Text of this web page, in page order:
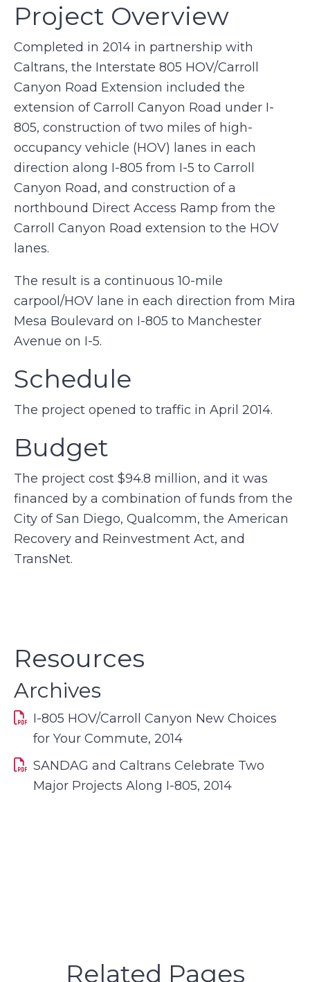
Project Overview
Completed in 2014 in partnership with
Caltrans, the Interstate 805 HOV/Carroll
Canyon Road Extension included the
extension of Carroll Canyon Road under I-
805, construction of two miles of high-
occupancy vehicle (HOV) lanes in each
direction along I-805 from I-5 to Carroll
Canyon Road, and construction of a
northbound Direct Access Ramp from the
Carroll Canyon Road extension to the HOV
lanes.
The result is a continuous 10-mile
carpool/HOV lane in each direction from Mira
Mesa Boulevard on I-805 to Manchester
Avenue on I-5.
Schedule
The project opened to traffic in April 2014.
Budget
The project cost $94.8 million, and it was
financed by a combination of funds from the
City of San Diego, Qualcomm, the American
Recovery and Reinvestment Act, and
TransNet.
Resources
Archives
I-805 HOV/Carroll Canyon New Choices
for Your Commute, 2014
SANDAG and Caltrans Celebrate Two
Major Projects Along I-805, 2014
Related Pages